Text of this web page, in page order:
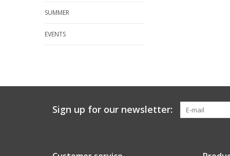
SUMMER
EVENTS
Sign up for our newsletter: